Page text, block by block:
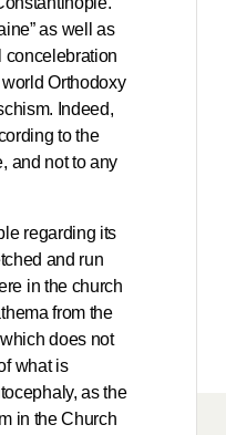
as well as
concelebration
Orthodoxy
Indeed,
to the
and not to any
regarding its
and run
in the church
from the
does not
what is
as the
in the Church
Patriarch Kirill
Patriarch Elect